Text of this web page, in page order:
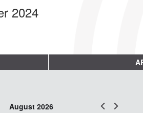
2024
Prev
August 2026